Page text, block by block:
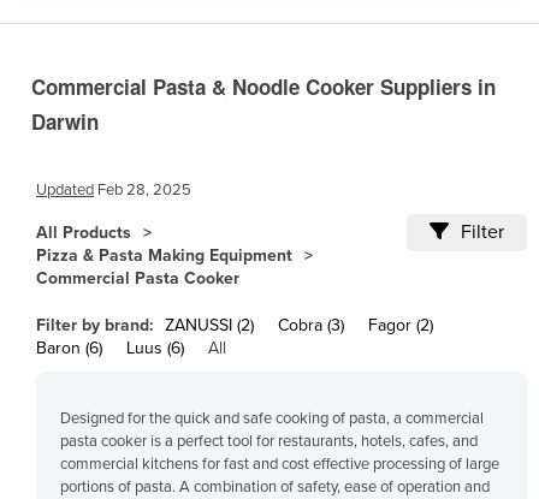
Cabo Verde
Cameroon
Chile
Colombia
Congo (Brazzaville)
Congo (Kinshasa)
Costa Rica
Commercial Pasta & Noodle Cooker Suppliers in
Darwin
Updated Feb 28, 2025
All Products
Pizza & Pasta Making Equipment
Commercial Pasta Cooker
Filter
Filter by brand: ZANUSSI (2) Cobra (3)
Fagor (2)
Baron (6)
Luus (6) All
Designed for the quick and safe cooking of pasta, a commercial
pasta cooker is a perfect tool for restaurants, hotels, cafes, and
commercial kitchens for fast and cost effective processing of large
portions of pasta. A combination of safety, ease of operation and